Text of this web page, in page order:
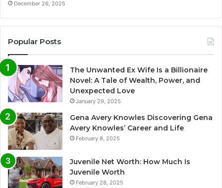
December 26, 2025
Popular Posts
The Unwanted Ex Wife Is a Billionaire
Novel: A Tale of Wealth, Power, and
Unexpected Love
January 29, 2025
Gena Avery Knowles Discovering Gena
Avery Knowles’ Career and Life
February 8, 2025
Juvenile Net Worth: How Much Is
Juvenile Worth
February 28, 2025